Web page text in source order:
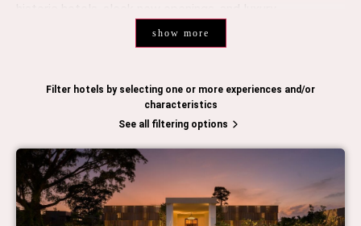
accommodations that redefine sophistication.
Singapore is home to several world-class luxury hotels
that offer refined service, stunning views, and an
atmosphere of exclusivity. These hotels are known for
their attention to detail and exceptional hospitality.
Raffles Singaporeis a landmark in colonial luxury, with its
timeless elegance, renowned service, and historic
significance. The hotel is known for its luxurious suites
show more
Filter hotels by selecting one or more experiences and/or
characteristics
See all filtering options